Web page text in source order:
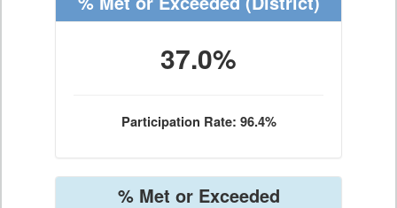
37.0%
Participation Rate: 96.4%
% Met or Exceeded